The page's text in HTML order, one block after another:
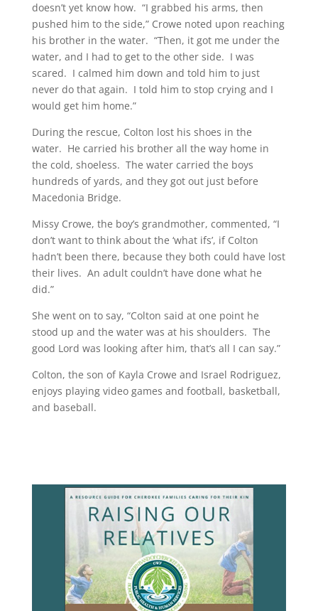
doesn’t yet know how. “I grabbed his arms, then
pushed him to the side,” Crowe noted upon reaching
his brother in the water. “Then, it got me under the
water, and I had to get to the other side. I was
scared. I calmed him down and told him to just
never do that again. I told him to stop crying and I
would get him home.”
During the rescue, Colton lost his shoes in the
water. He carried his brother all the way home in
the cold, shoeless. The water carried the boys
hundreds of yards, and they got out just before
Macedonia Bridge.
Missy Crowe, the boy’s grandmother, commented, “I
don’t want to think about the ‘what ifs’, if Colton
hadn’t been there, because they both could have lost
their lives. An adult couldn’t have done what he
did.”
She went on to say, “Colton said at one point he
stood up and the water was at his shoulders. The
good Lord was looking after him, that’s all I can say.”
Colton, the son of Kayla Crowe and Israel Rodriguez,
enjoys playing video games and football, basketball,
and baseball.